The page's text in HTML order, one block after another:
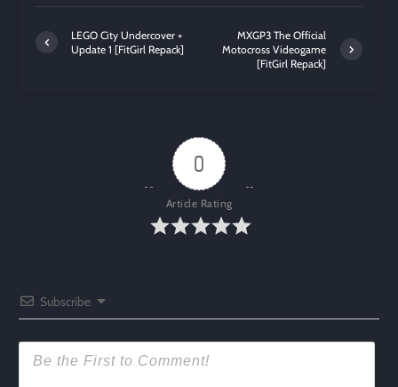
LEGO City Undercover +
Update 1 [FitGirl Repack]
MXGP3 The Official
Motocross Videogame
[FitGirl Repack]
0
Article Rating
Subscribe